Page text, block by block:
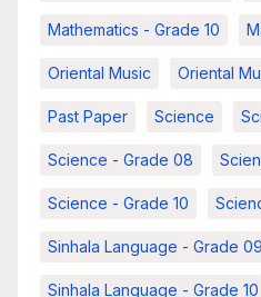
Mathematics - Grade 10
Oriental Music Oriental
Past Paper Science
Science - Grade 08
Science - Grade 10
Sinhala Language - Grade 09
Sinhala Language - Grade 10